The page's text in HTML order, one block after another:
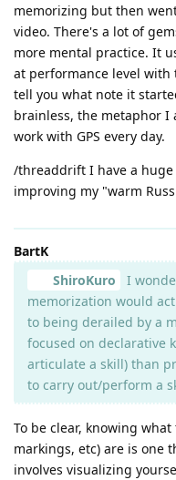
memorizing but then
video. There's a lot of
more mental practice. It
at performance level with
tell you what note it
brainless, the metaphor I
work with GPS every day.
/threaddrift I have a
improving my "warm
BartK
ShiroKuro
I
memorization would
to being derailed by a
focused on declarative
articulate a skill) than
to carry out/perform a
To be clear, knowing
markings, etc) are is one
involves visualizing